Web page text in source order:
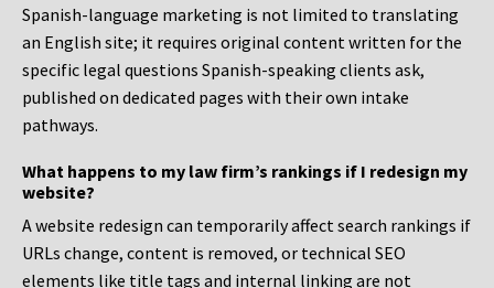
Spanish-language marketing is not limited to translating
an English site; it requires original content written for the
specific legal questions Spanish-speaking clients ask,
published on dedicated pages with their own intake
pathways.
What happens to my law firm’s rankings if I redesign my
website?
A website redesign can temporarily affect search rankings if
URLs change, content is removed, or technical SEO
elements like title tags and internal linking are not